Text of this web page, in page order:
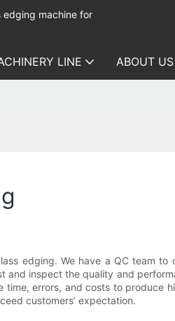
edging machine for
LINE ABOUT US
edging. We have a QC team
inspect the quality and
errors, and costs to
customers’ expectation.